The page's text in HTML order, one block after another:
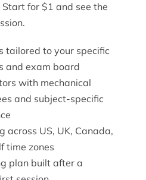
for $1 and see the
tailored to your specific
and exam board
with mechanical
and subject-specific
across US, UK, Canada,
time zones
plan built after a